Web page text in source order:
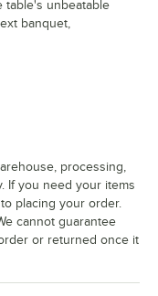
table's unbeatable
banquet,
processing,
If you need your items
placing your order.
cannot guarantee
or returned once it